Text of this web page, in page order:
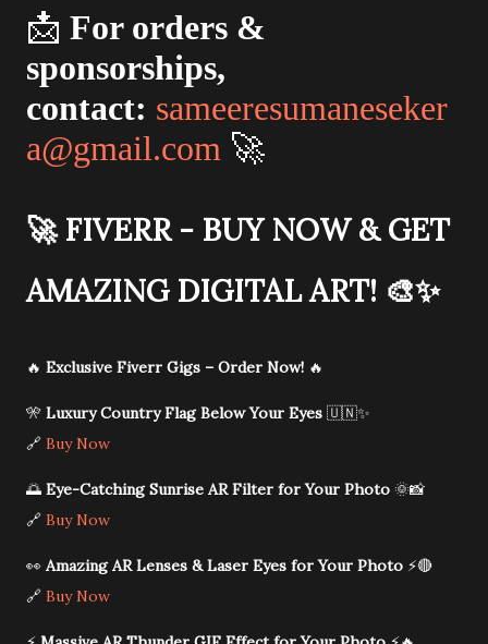
📩 For orders &
sponsorships,
contact: sameeresumaneseker
a@gmail.com 🚀
🚀FIVERR - BUY NOW & GET
AMAZING DIGITAL ART! 🎨✨
🔥 Exclusive Fiverr Gigs – Order Now! 🔥
🎌 Luxury Country Flag Below Your Eyes 🇺🇳✨
🔗 Buy Now
🌅 Eye-Catching Sunrise AR Filter for Your Photo 🌞📸
🔗 Buy Now
👀 Amazing AR Lenses & Laser Eyes for Your Photo ⚡🔴
🔗 Buy Now